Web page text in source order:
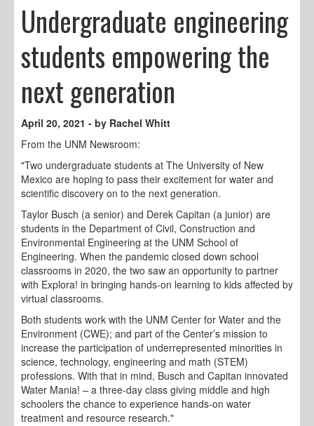
Undergraduate engineering
students empowering the
next generation
April 20, 2021 - by Rachel Whitt
From the UNM Newsroom:
"Two undergraduate students at The University of New
Mexico are hoping to pass their excitement for water and
scientific discovery on to the next generation.
Taylor Busch (a senior) and Derek Capitan (a junior) are
students in the Department of Civil, Construction and
Environmental Engineering at the UNM School of
Engineering. When the pandemic closed down school
classrooms in 2020, the two saw an opportunity to partner
with Explora! in bringing hands-on learning to kids affected by
virtual classrooms.
Both students work with the UNM Center for Water and the
Environment (CWE); and part of the Center’s mission to
increase the participation of underrepresented minorities in
science, technology, engineering and math (STEM)
professions. With that in mind, Busch and Capitan innovated
Water Mania! – a three-day class giving middle and high
schoolers the chance to experience hands-on water
treatment and resource research."